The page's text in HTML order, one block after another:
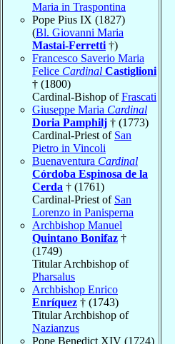
Maria in Traspontina
Pope Pius IX (1827)
(Bl. Giovanni Maria
Mastai-Ferretti †)
Francesco Saverio Maria
Felice Cardinal Castiglioni
† (1800)
Cardinal-Bishop ofFrascati
Giuseppe Maria Cardinal
Doria Pamphilj † (1773)
Cardinal-Priest of San
Pietro in Vincoli
Buenaventura Cardinal
Córdoba Espinosa de la
Cerda † (1761)
Cardinal-Priest of San
Lorenzo in Panisperna
Archbishop Manuel
Quintano Bonifaz †
(1749)
Titular Archbishop of
Pharsalus
Archbishop Enrico
Enríquez † (1743)
Titular Archbishop of
Nazianzus
Pope Benedict XIV (1724)